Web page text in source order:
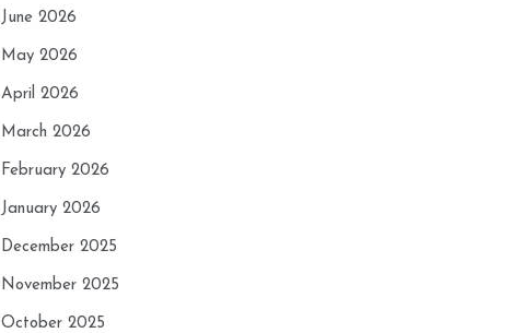
June 2026
May 2026
April 2026
March 2026
February 2026
January 2026
December 2025
November 2025
October 2025